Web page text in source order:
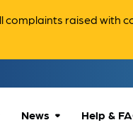
raised with
News Help &